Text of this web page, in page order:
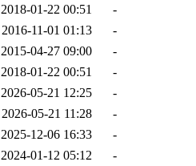
2018-01-22 00:51
-
2016-11-01 01:13
-
2015-04-27 09:00
-
2018-01-22 00:51
-
2026-05-21 12:25
-
2026-05-21 11:28
-
2025-12-06 16:33
-
2024-01-12 05:12
-